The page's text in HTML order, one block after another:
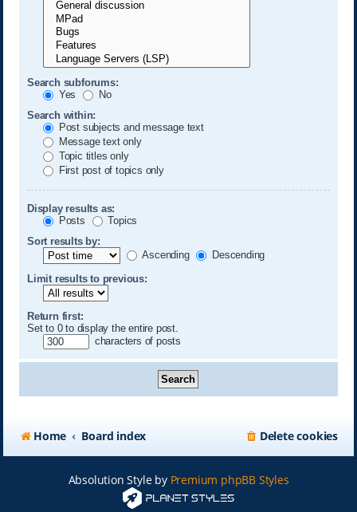
Search subforums:
Yes
No
Search within:
Post subjects and message text
Message text only
Topic titles only
First post of topics only
Display results as:
Posts
Topics
Sort results by:
Ascending
Descending
Limit results to previous:
Return first:
Set to 0 to display the entire post.
characters of posts
Home Board index Delete cookies
Absolution Style by Premium phpBB Styles